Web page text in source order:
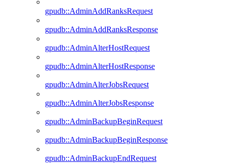
gpudb::AdminAddRanksRequest
gpudb::AdminAddRanksResponse
gpudb::AdminAlterHostRequest
gpudb::AdminAlterHostResponse
gpudb::AdminAlterJobsRequest
gpudb::AdminAlterJobsResponse
gpudb::AdminBackupBeginRequest
gpudb::AdminBackupBeginResponse
gpudb::AdminBackupEndRequest